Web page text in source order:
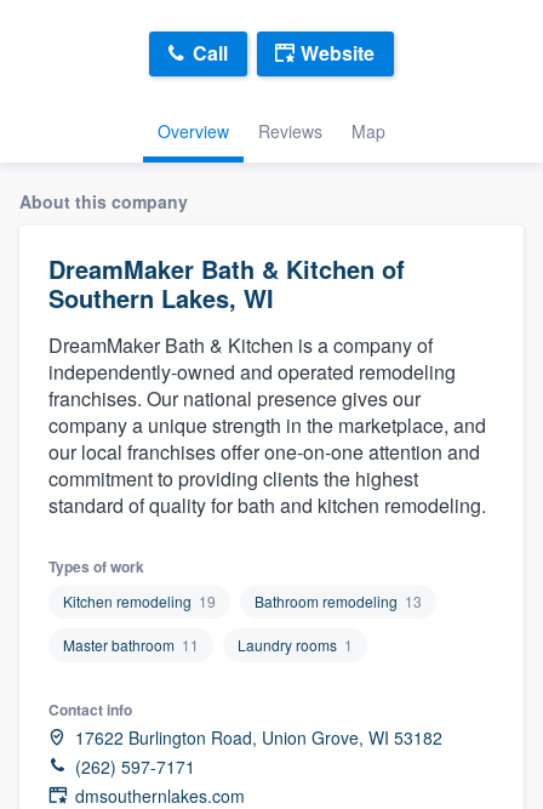
Overview Reviews Map
Call Website
About this company
DreamMaker Bath & Kitchen of
Southern Lakes, WI
DreamMaker Bath & Kitchen is a company of
independently-owned and operated remodeling
franchises. Our national presence gives our
company a unique strength in the marketplace, and
our local franchises offer one-on-one attention and
commitment to providing clients the highest
standard of quality for bath and kitchen remodeling.
Types of work
Kitchen remodeling 19 Bathroom remodeling 13
Master bathroom 11 Laundry rooms 1
Contact info
17622 Burlington Road, Union Grove, WI 53182
(262) 597-7171
dmsouthernlakes.com
Welcome to our
community of quality
Get started
Fill out this form, or call us at